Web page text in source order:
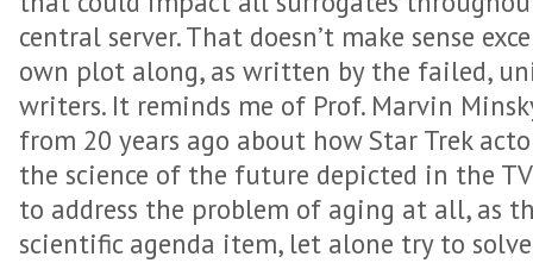
central server. That doesn’t make sense
own plot along, as written by the failed,
writers. It reminds me of Prof. Marvin
from 20 years ago about how Star Trek
the science of the future depicted in the TV
to address the problem of aging at all, as
scientific agenda item, let alone try to